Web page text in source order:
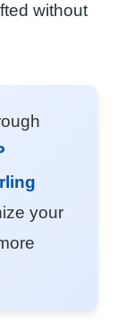
without
your